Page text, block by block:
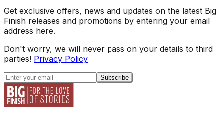
Get exclusive offers, news and updates on the latest Big
Finish releases and promotions by entering your email
address here.
Don't worry, we will never pass on your details to third
parties! Privacy Policy
Subscribe